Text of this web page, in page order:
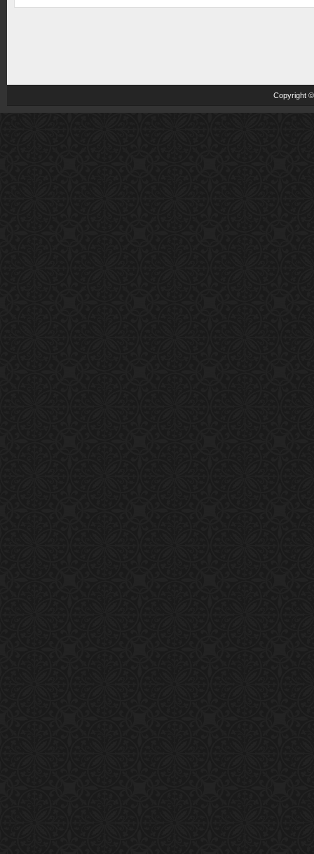
Copyright